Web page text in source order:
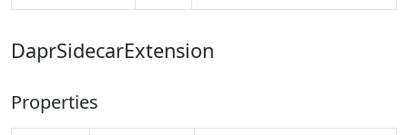
DaprSidecarExtension
Properties